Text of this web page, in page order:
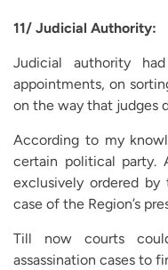
11/ Judicial Authority:
Judicial authority
appointments, on
on the way that judges
According to my
certain political party.
exclusively ordered
case of the Region’s
Till now courts
assassination cases to